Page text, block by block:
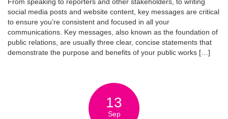
social media posts and website content, key messages are critical
to ensure you’re consistent and focused in all your
communications. Key messages, also known as the foundation of
public relations, are usually three clear, concise statements that
demonstrate the purpose and benefits of your public works […]
13
Sep